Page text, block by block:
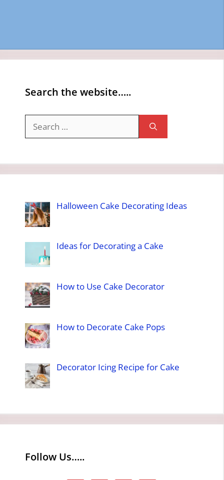
Search the website…..
for:
Halloween Cake Decorating Ideas
Ideas for Decorating a Cake
How to Use Cake Decorator
How to Decorate Cake Pops
Decorator Icing Recipe for Cake
Follow Us…..